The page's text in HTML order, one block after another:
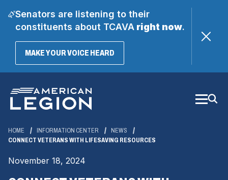
Senators are listening to their
constituents about TCAVAright now.
MAKE YOUR VOICE HEARD(OPENS
Main
Content
HOME INFORMATION CENTER
NEWS
CONNECT VETERANS WITH LIFESAVING RESOURCES
November 18, 2024